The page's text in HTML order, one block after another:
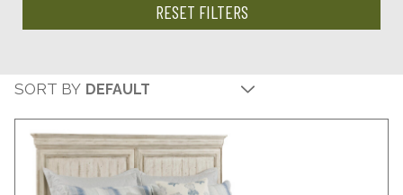
RESET FILTERS
SORT BY